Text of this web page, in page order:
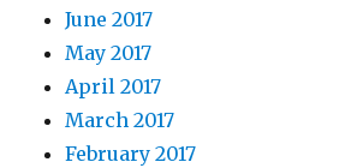
June 2017
May 2017
April 2017
March 2017
February 2017